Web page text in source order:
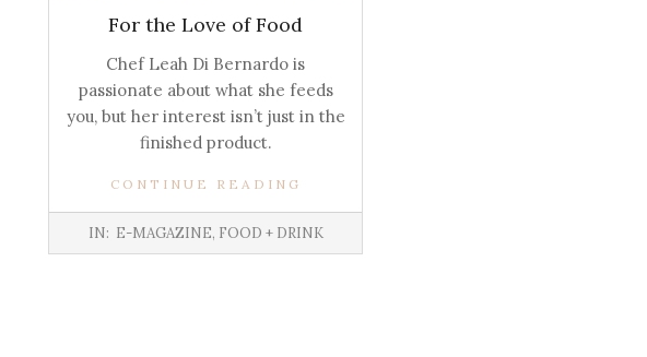
For the Love of Food
Chef Leah Di Bernardo is
passionate about what she feeds
you, but her interest isn’t just in the
finished product.
CONTINUE READING
IN: E-MAGAZINE, FOOD + DRINK